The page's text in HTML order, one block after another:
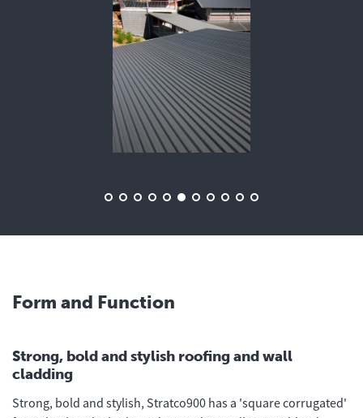
Form and Function
Strong, bold and stylish roofing and wall
cladding
Strong, bold and stylish, Stratco900 has a 'square corrugated'